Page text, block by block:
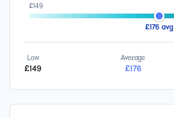
£149
£176avg
Low
£149
Average
£176